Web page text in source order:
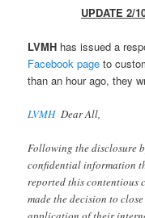
UPDATE 2/
LVMH has issued a
Facebook page to
than an hour ago, they
LVMHDear All,
Following the disclosure
confidential information
reported this contentious
made the decision to